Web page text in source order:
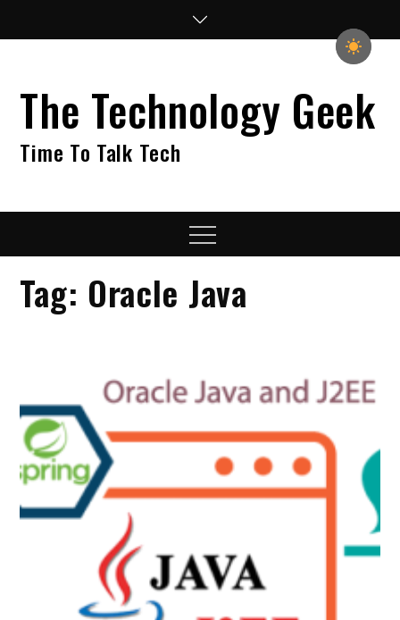
The Technology Geek
Time To Talk Tech
Menu
Tag: Oracle Java